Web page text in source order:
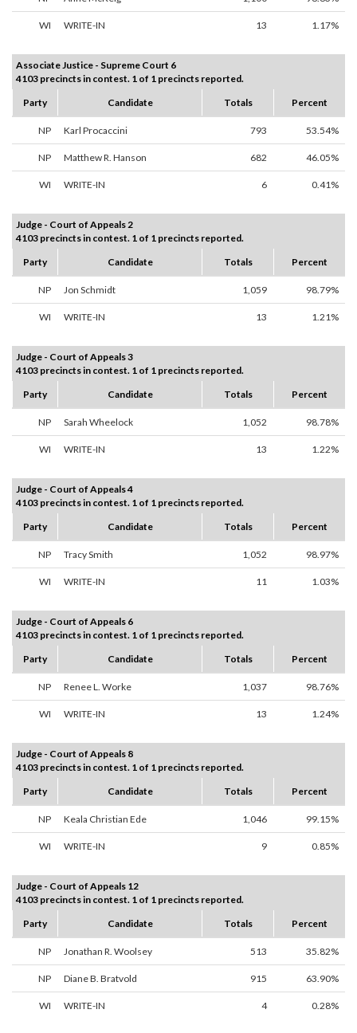
WI WRITE-IN 13 1.17%
Associate Justice - Supreme Court 6
4103 precincts in contest. 1 of 1 precincts reported.
Party
Candidate Totals Percent
NP Karl Procaccini 793 53.54%
NP Matthew R. Hanson 682 46.05%
WI WRITE-IN 6 0.41%
Judge - Court of Appeals 2
4103 precincts in contest. 1 of 1 precincts reported.
Party
Candidate Totals Percent
NP Jon Schmidt 1,059 98.79%
WI WRITE-IN 13 1.21%
Judge - Court of Appeals 3
4103 precincts in contest. 1 of 1 precincts reported.
Party
Candidate Totals Percent
NP Sarah Wheelock 1,052 98.78%
WI WRITE-IN 13 1.22%
Judge - Court of Appeals 4
4103 precincts in contest. 1 of 1 precincts reported.
Party
Candidate Totals Percent
NP Tracy Smith 1,052 98.97%
WI WRITE-IN 11 1.03%
Judge - Court of Appeals 6
4103 precincts in contest. 1 of 1 precincts reported.
Party
Candidate Totals Percent
NP Renee L. Worke 1,037 98.76%
WI WRITE-IN 13 1.24%
Judge - Court of Appeals 8
4103 precincts in contest. 1 of 1 precincts reported.
Party
Candidate Totals Percent
NP Keala Christian Ede 1,046 99.15%
WI WRITE-IN 9 0.85%
Judge - Court of Appeals 12
4103 precincts in contest. 1 of 1 precincts reported.
Party
Candidate Totals Percent
NP Jonathan R. Woolsey 513 35.82%
NP Diane B. Bratvold 915 63.90%
WI WRITE-IN 4 0.28%